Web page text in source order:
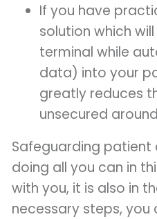
If you have
solution which
terminal while
data) into your
greatly reduces
unsecured
Safeguarding patient
doing all you can in
with you, it is also in
necessary steps,